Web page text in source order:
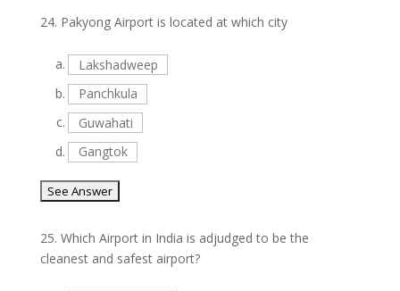
24. Pakyong Airport is located at which city
a.
Lakshadweep
b.
Panchkula
c.
Guwahati
d.
Gangtok
25. Which Airport in India is adjudged to be the
cleanest and safest airport?